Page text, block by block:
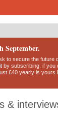
September.
to secure the future
by subscribing: if you
£40 yearly is yours
&